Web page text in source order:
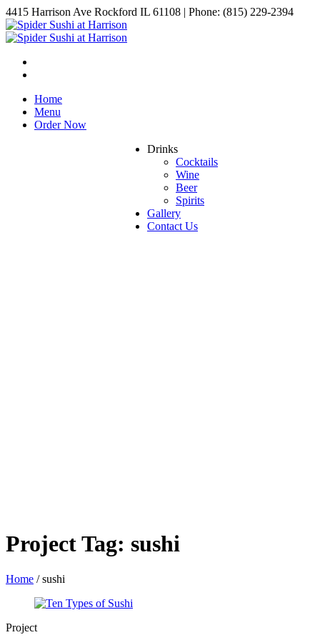
4415 Harrison Ave Rockford IL 61108 | Phone: (815) 229-2394
Home
Menu
Order Now
Drinks
Cocktails
Wine
Beer
Spirits
Gallery
Contact Us
Project Tag: sushi
Home /sushi
Project